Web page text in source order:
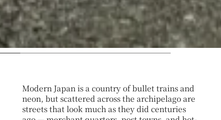
Modern Japan is a country of bullet trains and
neon, but scattered across the archipelago are
streets that look much as they did centuries